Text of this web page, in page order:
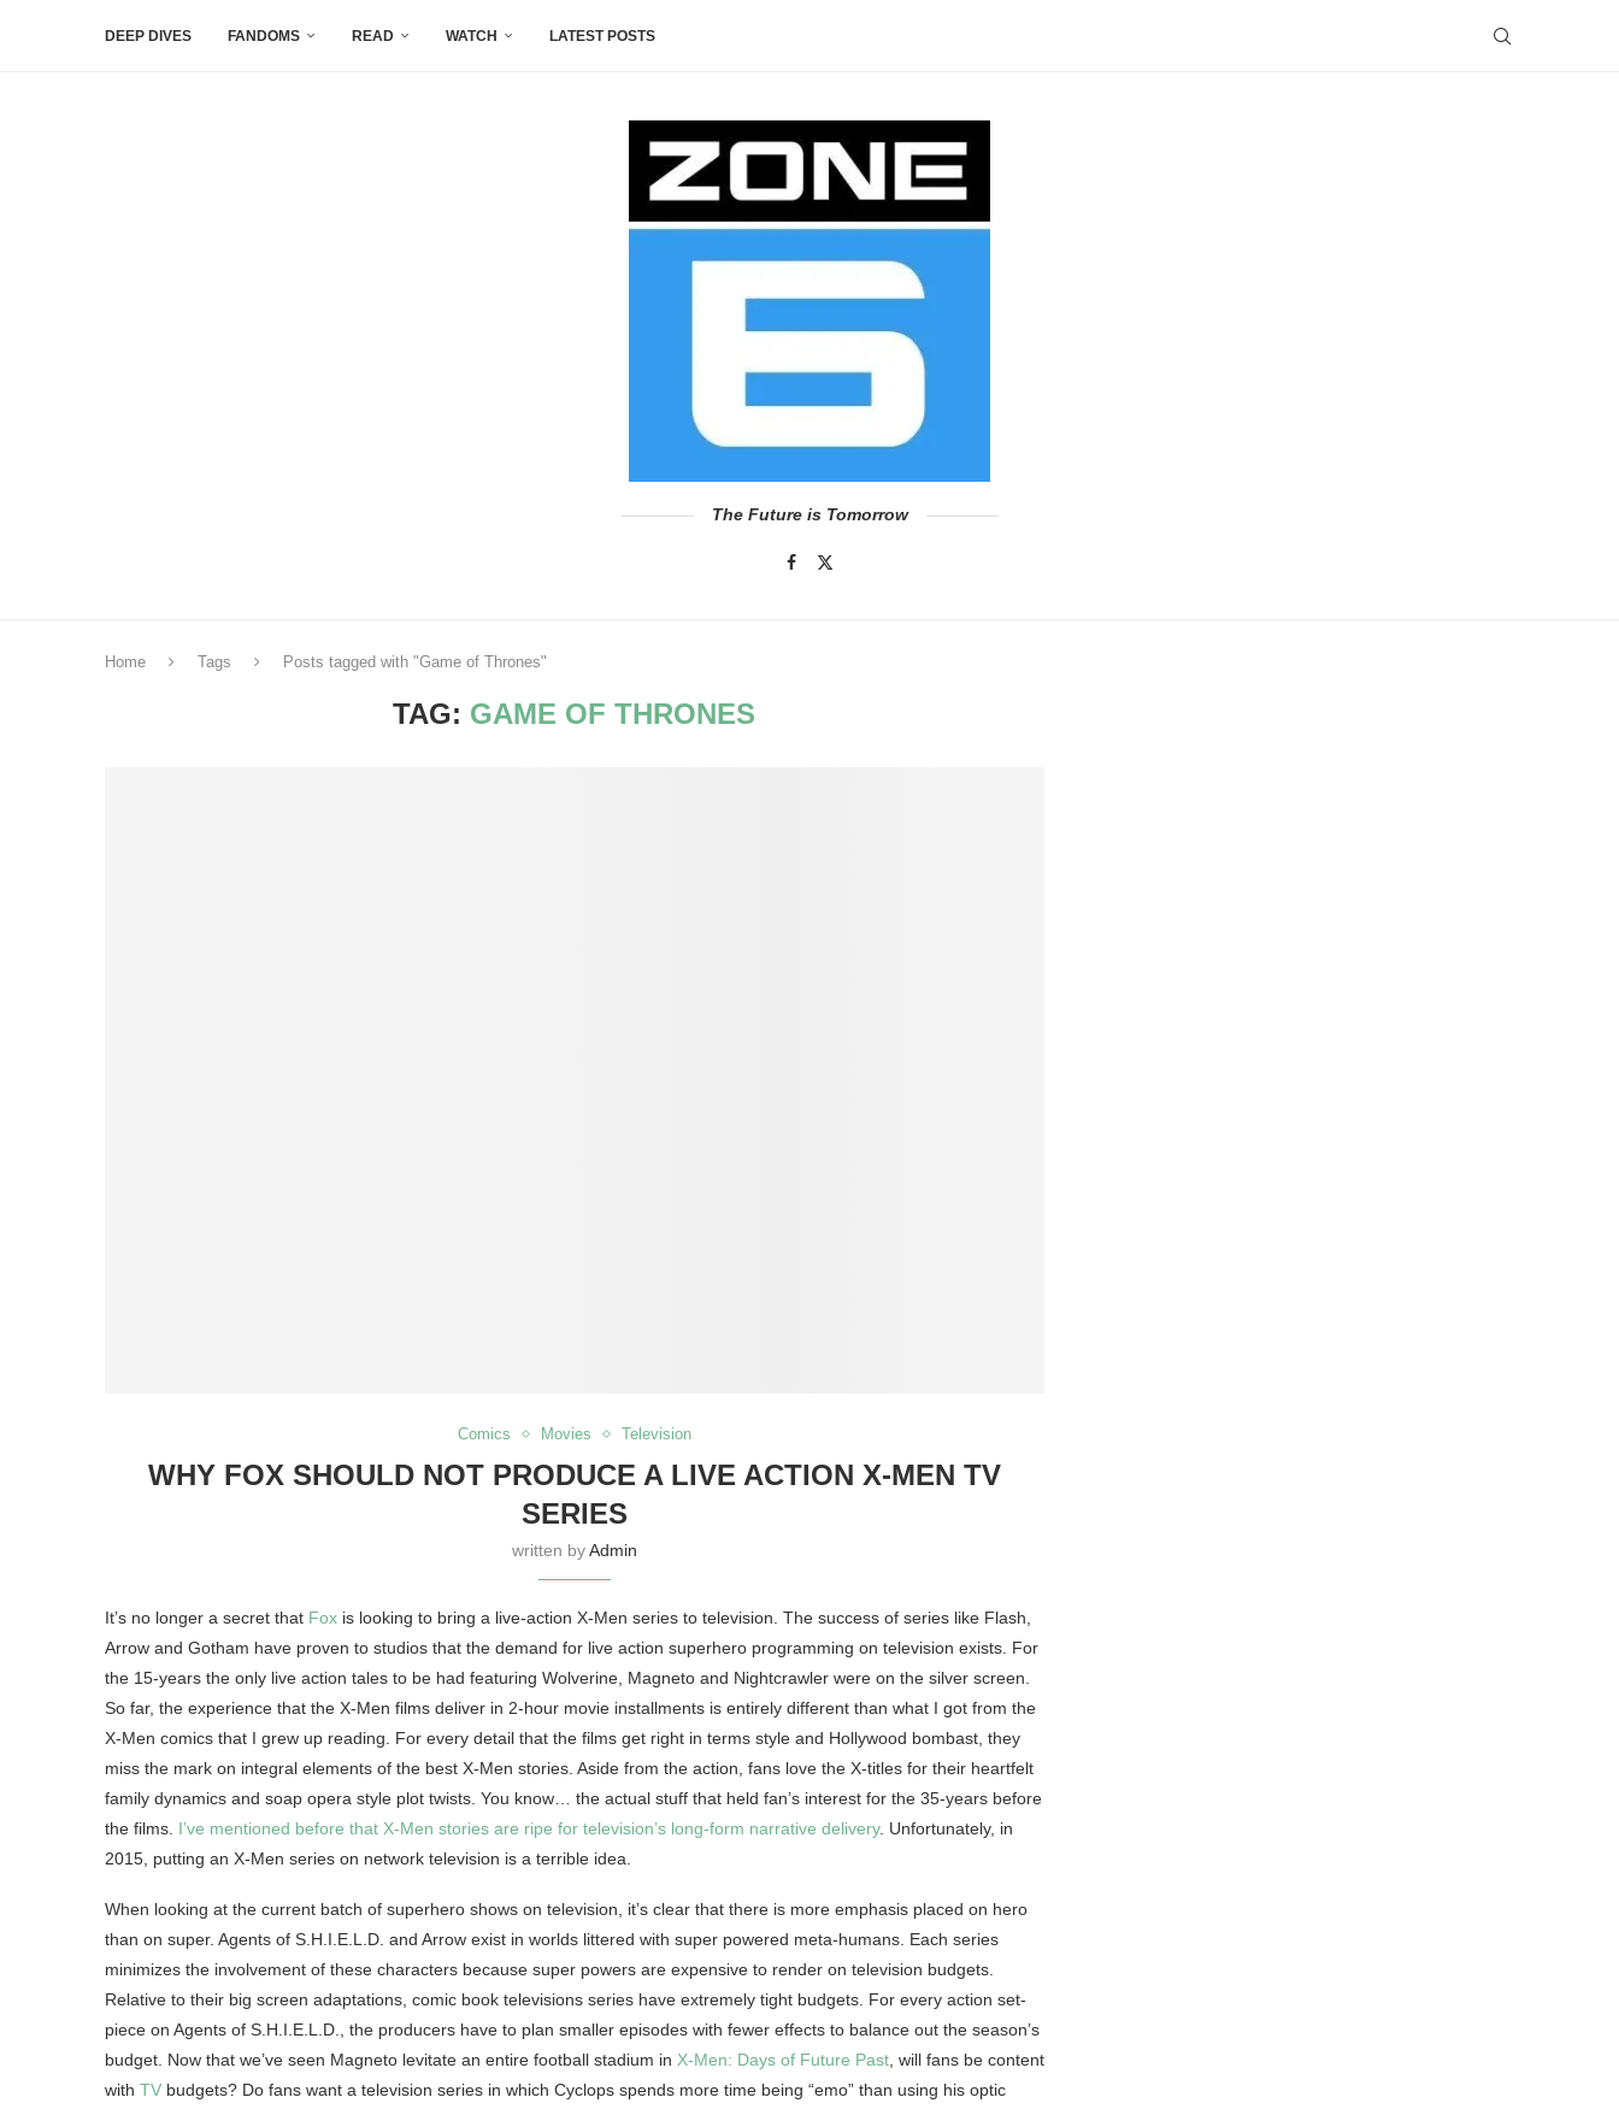
DEEP DIVES FANDOMS READ WATCH LATEST POSTS
The Future is Tomorrow
Home Tags Posts tagged with "Game of Thrones"
TAG: GAME OF THRONES
Comics Movies Television
WHY FOX SHOULD NOT PRODUCE A LIVE ACTION X-MEN TV
SERIES
written byAdmin
It’s no longer a secret that Fox is looking to bring a live-action X-Men series to television. The success of series like Flash,
Arrow and Gotham have proven to studios that the demand for live action superhero programming on television exists. For
the 15-years the only live action tales to be had featuring Wolverine, Magneto and Nightcrawler were on the silver screen.
So far, the experience that the X-Men films deliver in 2-hour movie installments is entirely different than what I got from the
X-Men comics that I grew up reading. For every detail that the films get right in terms style and Hollywood bombast, they
miss the mark on integral elements of the best X-Men stories. Aside from the action, fans love the X-titles for their heartfelt
family dynamics and soap opera style plot twists. You know… the actual stuff that held fan’s interest for the 35-years before
the films. I’ve mentioned before that X-Men stories are ripe for television’s long-form narrative delivery. Unfortunately, in
2015, putting an X-Men series on network television is a terrible idea.
When looking at the current batch of superhero shows on television, it’s clear that there is more emphasis placed on hero
than on super. Agents of S.H.I.E.L.D. and Arrow exist in worlds littered with super powered meta-humans. Each series
minimizes the involvement of these characters because super powers are expensive to render on television budgets.
Relative to their big screen adaptations, comic book televisions series have extremely tight budgets. For every action set-
piece on Agents of S.H.I.E.L.D., the producers have to plan smaller episodes with fewer effects to balance out the season’s
budget. Now that we’ve seen Magneto levitate an entire football stadium in X-Men: Days of Future Past, will fans be content
with TV budgets? Do fans want a television series in which Cyclops spends more time being “emo” than using his optic